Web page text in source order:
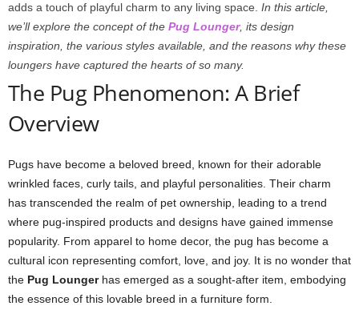
adds a touch of playful charm to any living space. In this article,
we’ll explore the concept of the Pug Lounger, its design
inspiration, the various styles available, and the reasons why these
loungers have captured the hearts of so many.
The Pug Phenomenon: A Brief
Overview
Pugs have become a beloved breed, known for their adorable
wrinkled faces, curly tails, and playful personalities. Their charm
has transcended the realm of pet ownership, leading to a trend
where pug-inspired products and designs have gained immense
popularity. From apparel to home decor, the pug has become a
cultural icon representing comfort, love, and joy. It is no wonder that
the Pug Loungerhas emerged as a sought-after item, embodying
the essence of this lovable breed in a furniture form.